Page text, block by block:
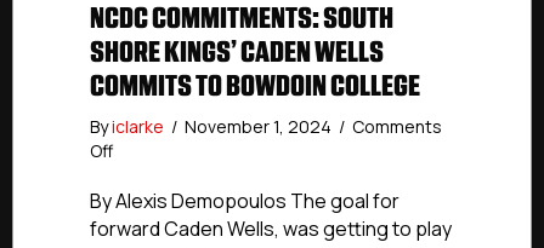
NCDC COMMITMENTS: SOUTH
SHORE KINGS’ CADEN WELLS
COMMITS TO BOWDOIN COLLEGE
Byiclarke / November 1, 2024 / Comments
Offon
Commitments:
South
By Alexis Demopoulos The goal for
forward Caden Wells, was getting to play